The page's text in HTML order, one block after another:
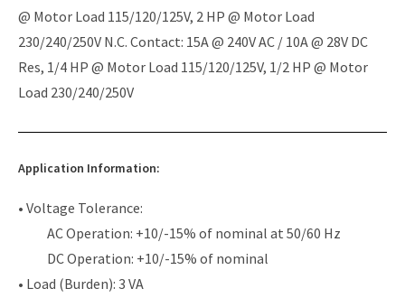
@ Motor Load 115/120/125V, 2 HP @ Motor Load
230/240/250V N.C. Contact: 15A @ 240V AC / 10A @ 28V DC
Res, 1/4 HP @ Motor Load 115/120/125V, 1/2 HP @ Motor
Load 230/240/250V
Application Information:
• Voltage Tolerance:
AC Operation: +10/-15% of nominal at 50/60 Hz
DC Operation: +10/-15% of nominal
• Load (Burden): 3 VA